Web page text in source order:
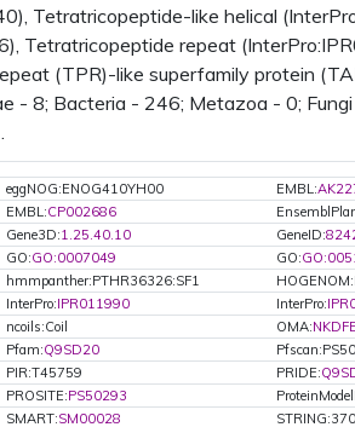
Tetratricopeptide-like helical
Tetratricopeptide repeat
(TPR)-like superfamily protein
- 8; Bacteria - 246; Metazoa - 0;
eggNOG:ENOG410YH00 EMBL:
EMBL:CP002686
Gene3D:1.25.40.10 GeneID:
GO:GO:0007049 GO:
hmmpanther:PTHR36326:SF1
InterPro:IPR011990 InterPro:
ncoils:Coil OMA:
Pfam:Q9SD20
PIR:T45759 PRIDE:
PROSITE:PS50293
SMART:SM00028